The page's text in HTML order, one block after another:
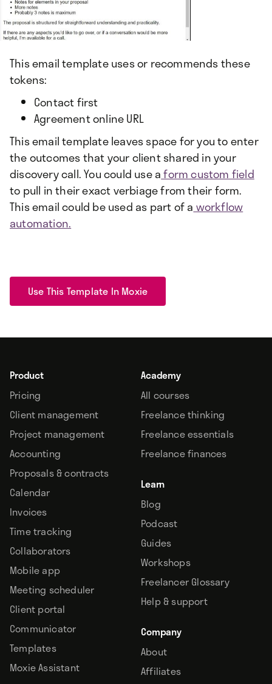
This email template uses or recommends these
tokens:
Contact first
Agreement online URL
This email template leaves space for you to enter
the outcomes that your client shared in your
discovery call. You could use aform custom field
to pull in their exact verbiage from their form.
This email could be used as part of a workflow
automation.
Use This Template In Moxie
Product
Pricing
Client management
Project management
Accounting
Proposals & contracts
Calendar
Invoices
Time tracking
Collaborators
Mobile app
Meeting scheduler
Client portal
Communicator
Templates
Moxie Assistant
Academy
All courses
Freelance thinking
Freelance essentials
Freelance finances
Learn
Blog
Podcast
Guides
Workshops
Freelancer Glossary
Help & support
Company
About
Affiliates